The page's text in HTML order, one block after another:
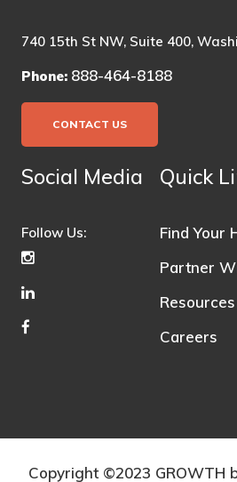
740 15th St NW, Suite 400,
Phone: 888-464-8188
CONTACT US
Social Media
Follow Us:
Quick
Find Your
Partner
Resources
Careers
Copyright ©2023 GROWTH